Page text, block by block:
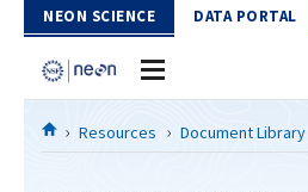
Skip to Content
NEON SCIENCE DATA PORTAL
HomeResources Document Library